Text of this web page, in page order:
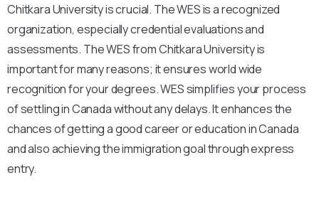
Chitkara University is crucial. The WES is a recognized
organization, especially credential evaluations and
assessments. The WES from Chitkara University is
important for many reasons; it ensures world wide
recognition for your degrees. WES simplifies your process
of settling in Canada without any delays. It enhances the
chances of getting a good career or education in Canada
and also achieving the immigration goal through express
entry.